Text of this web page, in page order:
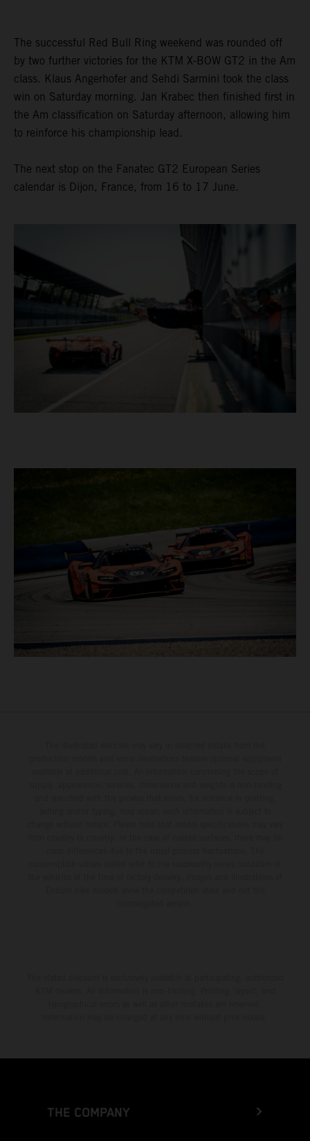
The successful Red Bull Ring weekend was rounded off
by two further victories for the KTM X-BOW GT2 in the Am
class. Klaus Angerhofer and Sehdi Sarmini took the class
win on Saturday morning. Jan Krabec then finished first in
the Am classification on Saturday afternoon, allowing him
to reinforce his championship lead.
The next stop on the Fanatec GT2 European Series
calendar is Dijon, France, from 16 to 17 June.
THE COMPANY